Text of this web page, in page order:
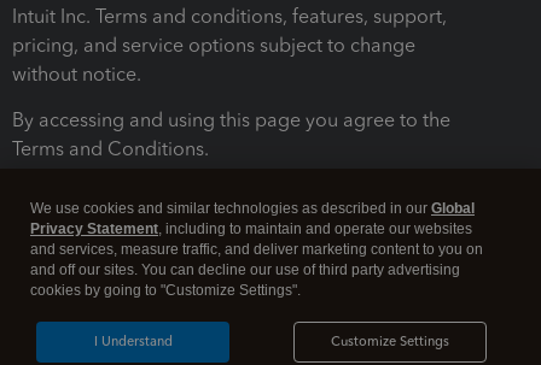
Intuit Inc. Terms and conditions, features, support,
pricing, and service options subject to change
without notice.
By accessing and using this page you agree to the
Terms and Conditions.
Legal Security
We use cookies and similar technologies as described in our Global
Privacy Statement, including to maintain and operate our websites
and services, measure traffic, and deliver marketing content to you on
and off our sites. You can decline our use of third party advertising
cookies by going to "Customize Settings".
Customize Settings
I Understand